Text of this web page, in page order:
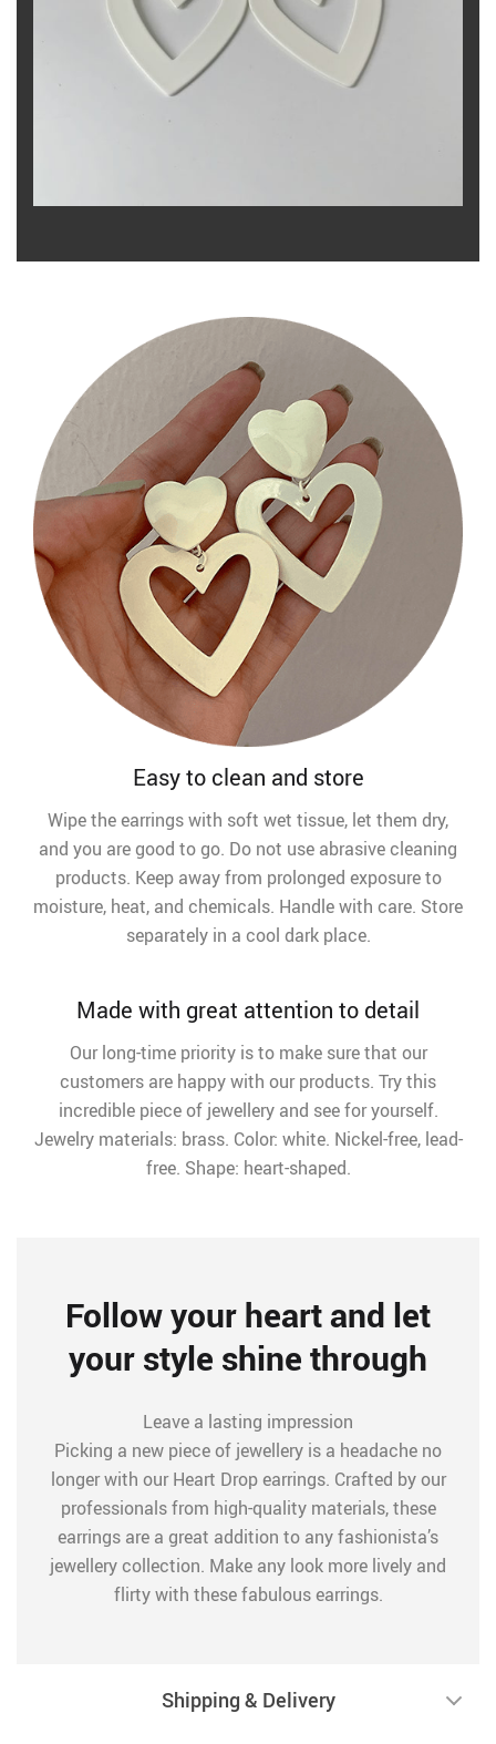
Easy to clean and store
Wipe the earrings with soft wet tissue, let them dry,
and you are good to go. Do not use abrasive cleaning
products. Keep away from prolonged exposure to
moisture, heat, and chemicals. Handle with care. Store
separately in a cool dark place.
Made with great attention to detail
Our long-time priority is to make sure that our
customers are happy with our products. Try this
incredible piece of jewellery and see for yourself.
Jewelry materials: brass. Color: white. Nickel-free, lead-
free. Shape: heart-shaped.
Follow your heart and let
your style shine through
Leave a lasting impression
Picking a new piece of jewellery is a headache no
longer with our Heart Drop earrings. Crafted by our
professionals from high-quality materials, these
earrings are a great addition to any fashionista’s
jewellery collection. Make any look more lively and
flirty with these fabulous earrings.
Shipping & Delivery